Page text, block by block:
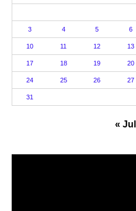
3 4 5 6
10 11 12 13
17 18 19 20
24 25 26 27
31
« Jul